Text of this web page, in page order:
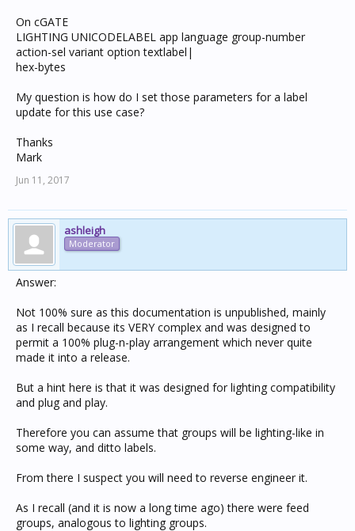
On cGATE
LIGHTING UNICODELABEL app language group-number
action-sel variant option textlabel|
hex-bytes
My question is how do I set those parameters for a label
update for this use case?
Thanks
Mark
Jun 11, 2017
ashleigh
Moderator
Answer:
Not 100% sure as this documentation is unpublished, mainly
as I recall because its VERY complex and was designed to
permit a 100% plug-n-play arrangement which never quite
made it into a release.
But a hint here is that it was designed for lighting compatibility
and plug and play.
Therefore you can assume that groups will be lighting-like in
some way, and ditto labels.
From there I suspect you will need to reverse engineer it.
As I recall (and it is now a long time ago) there were feed
groups, analogous to lighting groups.